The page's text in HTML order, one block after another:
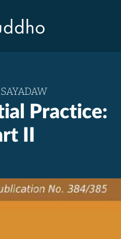
Practice:
II